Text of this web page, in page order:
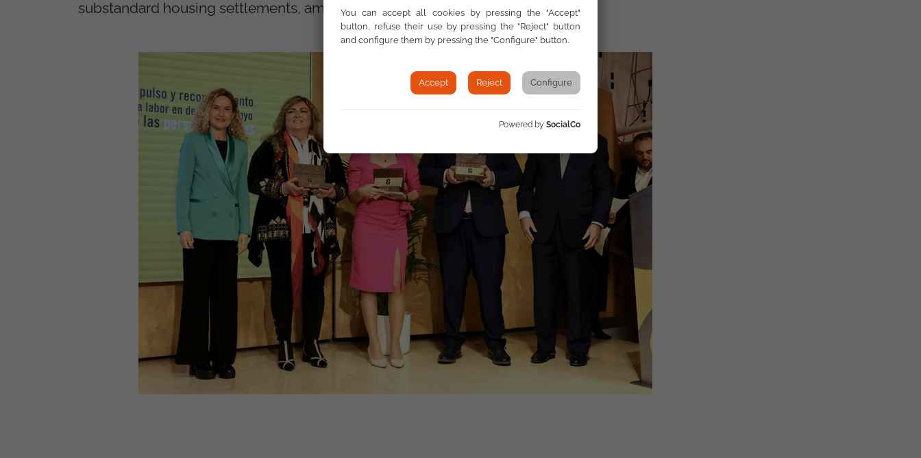
substandard housing settlements, among others.”You can accept all cookies by pressing the "Accept"
button, refuse their use by pressing the "Reject" button
and configure them by pressing the "Configure" button.
Accept Reject Configure
Powered by SocialCo